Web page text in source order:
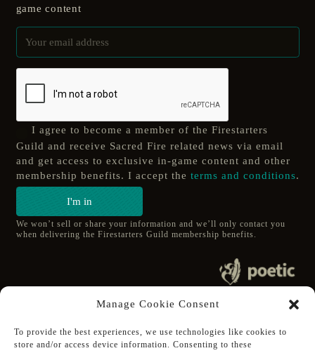
Manage Cookie Consent
To provide the best experiences, we use technologies like cookies to
store and/or access device information. Consenting to these
game content
I agree to become a member of the Firestarters
Guild and receive Sacred Fire related news via email
and get access to exclusive in-game content and other
membership benefits. I accept the terms and conditions.
I'm in
We won’t sell or share your information and we’ll only contact you
when delivering the Firestarters Guild membership benefits.
All Rights Reserved.